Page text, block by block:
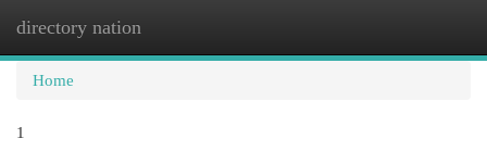
directory nation
Home
1